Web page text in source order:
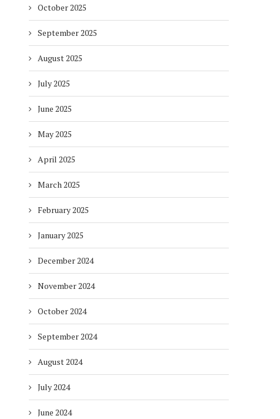
October 2025
September 2025
August 2025
July 2025
June 2025
May 2025
April 2025
March 2025
February 2025
January 2025
December 2024
November 2024
October 2024
September 2024
August 2024
July 2024
June 2024